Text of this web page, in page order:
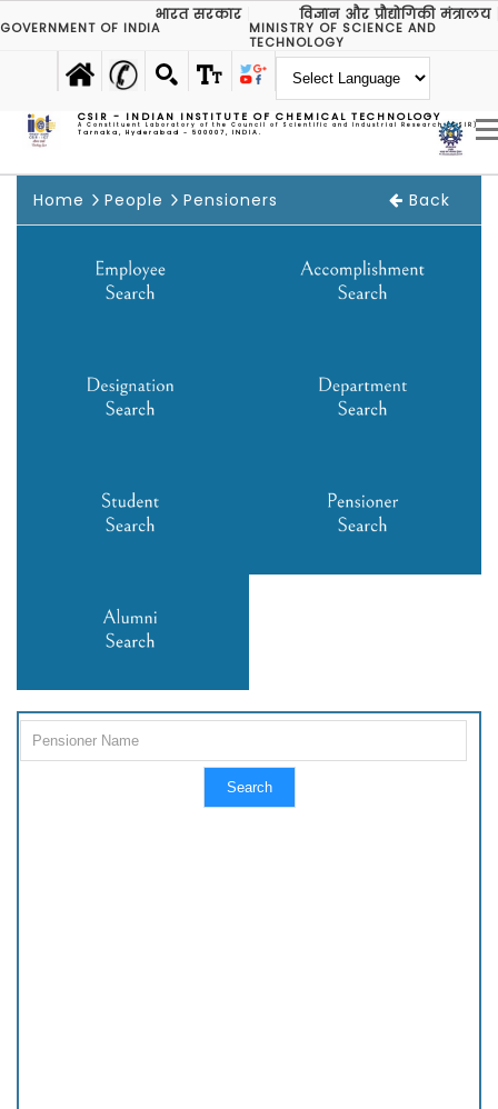
भारत सरकार
GOVERNMENT OF INDIA
विज्ञान और प्रौद्योगिकी मंत्रालय
MINISTRY OF SCIENCE AND
TECHNOLOGY
CSIR - INDIAN INSTITUTE OF CHEMICAL TECHNOLOGY
A Constituent Laboratory of the Council of Scientific and Industrial Research (CSIR)
Tarnaka, Hyderabad - 500007, INDIA.
Home People Pensioners Back
Search